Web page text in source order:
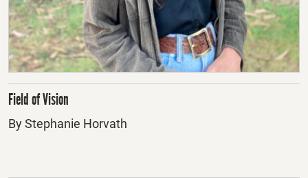
Field of Vision
By Stephanie Horvath